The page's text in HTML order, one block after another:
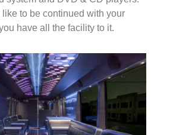
like to be continued with your
have all the facility to it.